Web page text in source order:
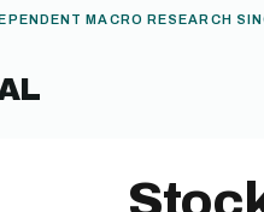
MACRO RESEARCH